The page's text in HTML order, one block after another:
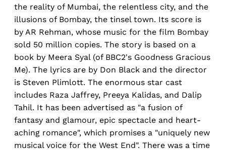
the reality of Mumbai, the relentless city, and the
illusions of Bombay, the tinsel town. Its score is
by AR Rehman, whose music for the film Bombay
sold 50 million copies. The story is based on a
book by Meera Syal (of BBC2's Goodness Gracious
Me). The lyrics are by Don Black and the director
is Steven Plimlott. The enormous star cast
includes Raza Jaffrey, Preeya Kalidas, and Dalip
Tahil. It has been advertised as "a fusion of
fantasy and glamour, epic spectacle and heart-
aching romance", which promises a "uniquely new
musical voice for the West End". There was a time